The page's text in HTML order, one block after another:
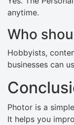
anytime.
Who
Hobbyists,
businesses can
Photor is a
It helps you